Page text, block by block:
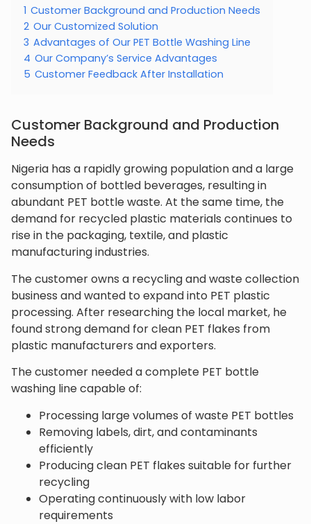
1 Customer Background and Production Needs
2 Our Customized Solution
3 Advantages of Our PET Bottle Washing Line
4 Our Company’s Service Advantages
5 Customer Feedback After Installation
Customer Background and Production
Needs
Nigeria has a rapidly growing population and a large
consumption of bottled beverages, resulting in
abundant PET bottle waste. At the same time, the
demand for recycled plastic materials continues to
rise in the packaging, textile, and plastic
manufacturing industries.
The customer owns a recycling and waste collection
business and wanted to expand into PET plastic
processing. After researching the local market, he
found strong demand for clean PET flakes from
plastic manufacturers and exporters.
The customer needed a complete PET bottle
washing line capable of:
Processing large volumes of waste PET bottles
Removing labels, dirt, and contaminants
efficiently
Producing clean PET flakes suitable for further
recycling
Operating continuously with low labor
requirements